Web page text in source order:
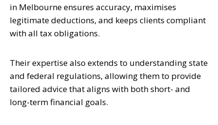
in Melbourne ensures accuracy, maximises
legitimate deductions, and keeps clients compliant
with all tax obligations.
Their expertise also extends to understanding state
and federal regulations, allowing them to provide
tailored advice that aligns with both short- and
long-term financial goals.